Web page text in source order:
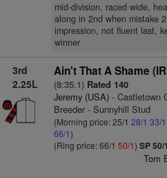
mid-division, raced wide,
along in 2nd when mistake
impression, not fluent last,
winner
3rd
2.25L
Ain't That A Shame
(8:35.1) Rated 140
Jeremy (USA)- Castletown
Breeder - Sunnyhill Stud
(Morning price: 25/1 28/1 33/1
66/1)
(Ring price: 66/1 50/1) SP 50/1
Tom